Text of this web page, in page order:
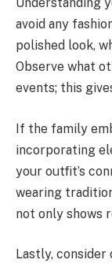
avoid any
polished look,
Observe what
events; this
If the family
incorporating
your outfit’s
wearing
not only shows
Lastly,